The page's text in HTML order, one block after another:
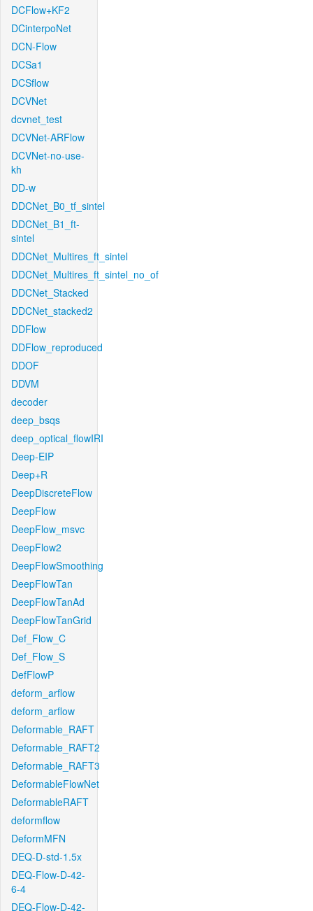
DCFlow+KF2
DCinterpoNet
DCN-Flow
DCSa1
DCSflow
DCVNet
dcvnet_test
DCVNet-ARFlow
DCVNet-no-use-
kh
DD-w
DDCNet_B0_tf_sintel
DDCNet_B1_ft-
sintel
DDCNet_Multires_ft_sintel
DDCNet_Multires_ft_sintel_no_of
DDCNet_Stacked
DDCNet_stacked2
DDFlow
DDFlow_reproduced
DDOF
DDVM
decoder
deep_bsqs
deep_optical_flowIRI
Deep-EIP
Deep+R
DeepDiscreteFlow
DeepFlow
DeepFlow_msvc
DeepFlow2
DeepFlowSmoothing
DeepFlowTan
DeepFlowTanAd
DeepFlowTanGrid
Def_Flow_C
Def_Flow_S
DefFlowP
deform_arflow
deform_arflow
Deformable_RAFT
Deformable_RAFT2
Deformable_RAFT3
DeformableFlowNet
DeformableRAFT
deformflow
DeformMFN
DEQ-D-std-1.5x
DEQ-Flow-D-42-
6-4
DEQ-Flow-D-42-